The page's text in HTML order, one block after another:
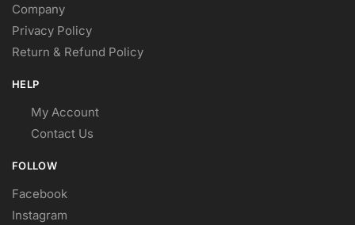
Company
Privacy Policy
Return & Refund Policy
HELP
My Account
Contact Us
FOLLOW
Facebook
Instagram